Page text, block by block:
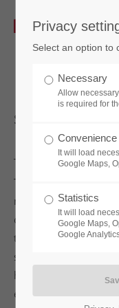
sPinLock200
The
masterkey function
conveniently used in
to its simple
shines with its high-
handling. Thanks to
easily adapted to
Privacy
Select an option to
Necessary
Allow
is required for
Convenience
It will load
Google Maps,
Statistics
It will load
Google Maps,
Google